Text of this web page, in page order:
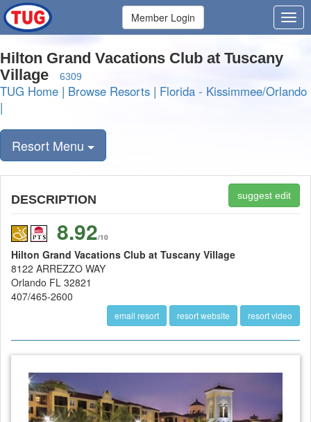
Member Login
Hilton Grand Vacations Club at Tuscany
Village
6309
TUG Home | Browse Resorts | Florida - Kissimmee/Orlando
|
Resort Menu
DESCRIPTION suggest edit
8.92/10
Hilton Grand Vacations Club at Tuscany Village
8122 ARREZZO WAY
Orlando FL 32821
407/465-2600
email resort resort website resort video